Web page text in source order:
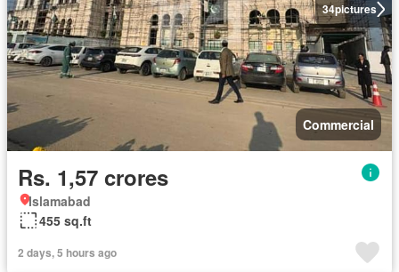
34pictures
Commercial
Rs. 1,57 crores
Islamabad
455 sq.ft
2 days, 5 hours ago